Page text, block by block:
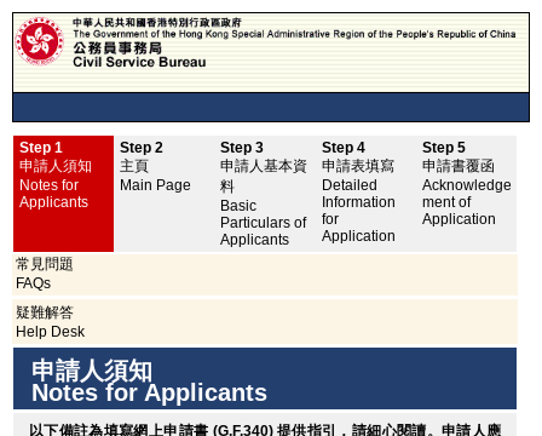
Step 1
申請人須知
Notes for
Applicants
Step 2
主頁
Main Page
Step 3
申請人基本資
料
Basic
Particulars of
Applicants
Step 4
申請表填寫
Detailed
Information
for
Application
Step 5
申請書覆函
Acknowledge
ment of
Application
常見問題
FAQs
疑難解答
Help Desk
申請人須知
Notes for Applicants
以下備註為填寫網上申請書 (G.F.340) 提供指引，請細心閱讀。申請人應